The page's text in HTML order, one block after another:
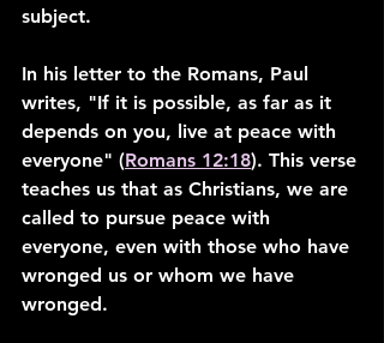
subject.
In his letter to the Romans, Paul
writes, "If it is possible, as far as it
depends on you, live at peace with
everyone" (Romans 12:18). This verse
teaches us that as Christians, we are
called to pursue peace with
everyone, even with those who have
wronged us or whom we have
wronged.